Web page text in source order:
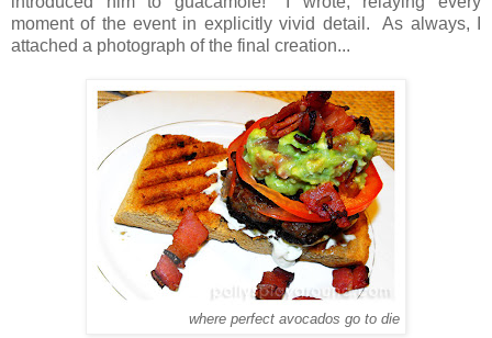
moment of the event in explicitly vivid detail. As always, I
attached a photograph of the final creation...
where perfect avocados go to die